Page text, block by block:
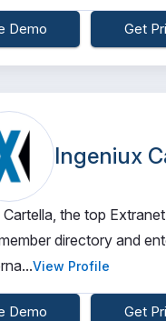
Demo Get
Ingeniux
Cartella, the top
directory and
View Profile
Demo Get